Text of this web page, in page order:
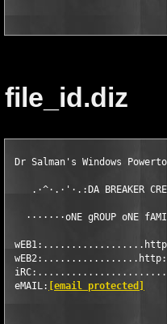
file_id.diz
Dr Salman's Windows
.·^·.·'·.:DA BREAKER
·······oNE gROUP oNE
wEB2:.................http://
eMAIL:
[email protected]